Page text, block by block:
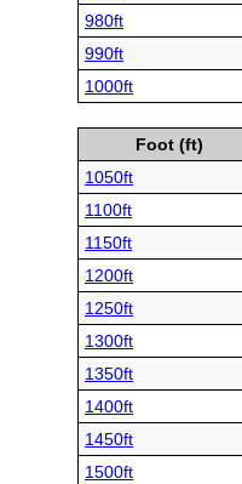
980ft
990ft
1000ft
Foot (ft)
1050ft
1100ft
1150ft
1200ft
1250ft
1300ft
1350ft
1400ft
1450ft
1500ft